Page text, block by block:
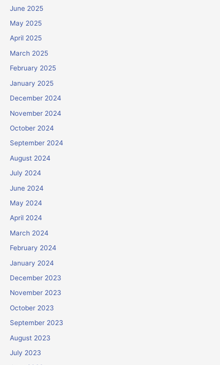
June 2025
May 2025
April 2025
March 2025
February 2025
January 2025
December 2024
November 2024
October 2024
September 2024
August 2024
July 2024
June 2024
May 2024
April 2024
March 2024
February 2024
January 2024
December 2023
November 2023
October 2023
September 2023
August 2023
July 2023